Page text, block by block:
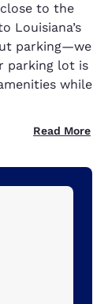
to the
Louisiana’s
parking—we
parking lot is
while
Read More